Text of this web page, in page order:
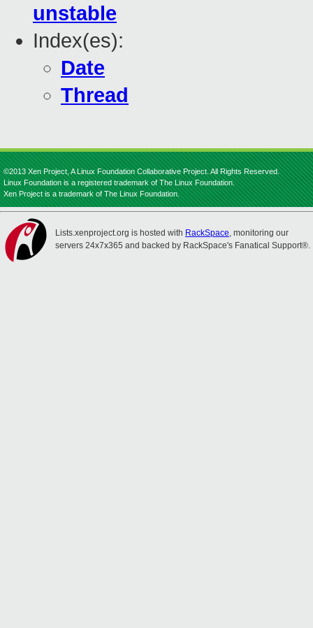
unstable
Index(es):
Date
Thread
©2013 Xen Project, A Linux Foundation Collaborative Project. All Rights Reserved.
Linux Foundation is a registered trademark of The Linux Foundation.
Xen Project is a trademark of The Linux Foundation.
Lists.xenproject.org is hosted with RackSpace, monitoring our
servers 24x7x365 and backed by RackSpace's Fanatical Support®.